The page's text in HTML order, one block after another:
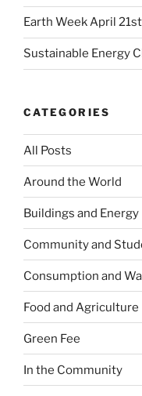
Earth Week April
Sustainable Energy
CATEGORIES
All Posts
Around the World
Buildings and Energy
Community and
Consumption and
Food and Agriculture
Green Fee
In the Community